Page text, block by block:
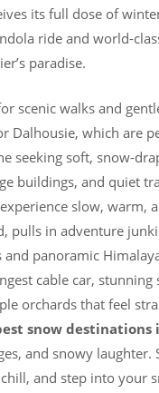
its full dose of
ride and world-
paradise.
scenic walks and
Dalhousie, which are
seeking soft, snow-
buildings, and quiet
slow, warm,
pulls in adventure
panoramic
cable car, stunning
orchards that feel
snow destinations
and snowy laughter.
and step into your